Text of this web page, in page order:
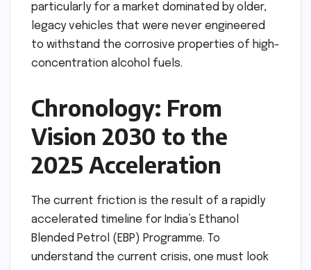
particularly for a market dominated by older,
legacy vehicles that were never engineered
to withstand the corrosive properties of high-
concentration alcohol fuels.
Chronology: From
Vision 2030 to the
2025 Acceleration
The current friction is the result of a rapidly
accelerated timeline for India’s Ethanol
Blended Petrol (EBP) Programme. To
understand the current crisis, one must look